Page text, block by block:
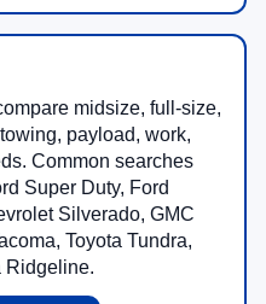
midsize, full-size,
payload, work,
Common searches
Super Duty, Ford
Silverado, GMC
Toyota Tundra,
Ridgeline.